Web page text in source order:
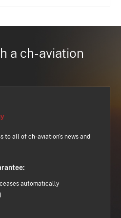
a ch-aviation
to all of ch-aviation's news and
automatically